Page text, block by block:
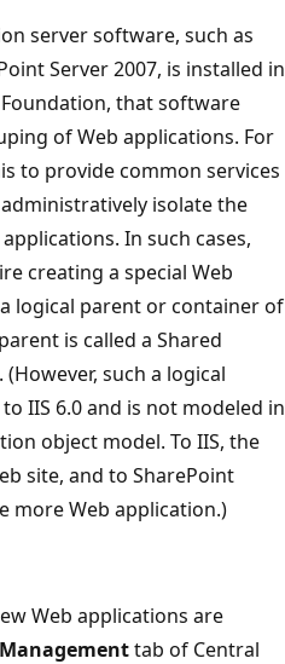
server software, such as
Server 2007, is installed in
that software
of Web applications. For
to provide common services
isolate the
In such cases,
creating a special Web
logical parent or container of
is called a Shared
(However, such a logical
IIS 6.0 and is not modeled in
object model. To IIS, the
site, and to SharePoint
more Web application.)
Web applications are
tab of Central